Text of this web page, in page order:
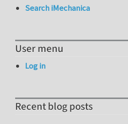
Search iMechanica
User menu
Log in
Recent blog posts